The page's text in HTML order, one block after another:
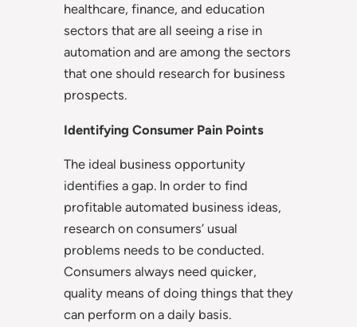
healthcare, finance, and education
sectors that are all seeing a rise in
automation and are among the sectors
that one should research for business
prospects.
Identifying Consumer Pain Points
The ideal business opportunity
identifies a gap. In order to find
profitable automated business ideas,
research on consumers’ usual
problems needs to be conducted.
Consumers always need quicker,
quality means of doing things that they
can perform on a daily basis.